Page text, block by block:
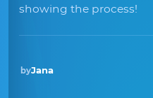
showing the process!
Winner · Oct 2018
byJana